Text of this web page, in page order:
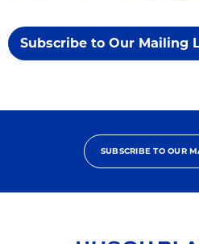
Subscribe to Our Mailing
SUBSCRIBE TO OUR